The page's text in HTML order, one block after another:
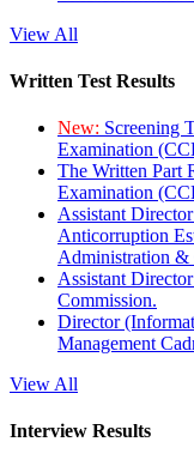
View All
Written Test Results
New: Screening
Examination
The Written Part
Examination
Assistant
Anticorruption
Administration &
Assistant
Commission.
Director
Management
View All
Interview Results